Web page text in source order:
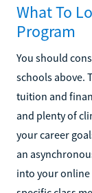
What To
Program
You should
schools above.
tuition and
and plenty of
your career
an
into your